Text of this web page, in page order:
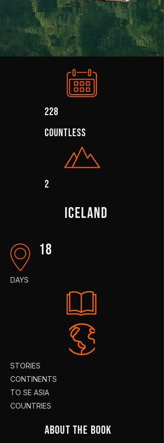
228
COUNTLESS
2
ICELAND
18
DAYS
STORIES
CONTINENTS
TO SE ASIA
COUNTRIES
ABOUT THE BOOK